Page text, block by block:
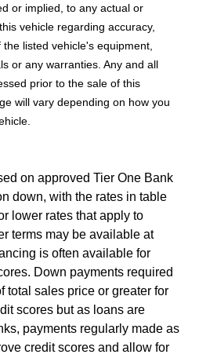
or implied, to any actual or
vehicle regarding accuracy,
listed vehicle's equipment,
or any warranties. Any and all
prior to the sale of this
will vary depending on how you
on approved Tier One Bank
down, with the rates in table
lower rates that apply to
terms may be available at
is often available for
Down payments required
total sales price or greater for
scores but as loans are
payments regularly made as
credit scores and allow for